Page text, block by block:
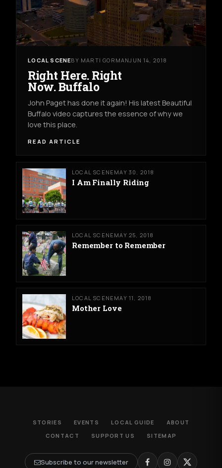
LOCAL SCENEBY MARTI GORMANJUN 14, 2018
Right Here. Right
Now. Buffalo
John Paget has done it again! His latest Beautiful
Buffalo video captures the essence of why we
love this place.
READ ARTICLE
LOCAL SCENE MAY 30, 2018
I Am Finally Riding
LOCAL SCENE MAY 25, 2018
Remember to Remember
LOCAL SCENE MAY 11, 2018
Mother Love
STORIES EVENTS LOCAL GUIDE
ABOUT
CONTACT
SUPPORT US SITEMAP
Subscribe to our newsletter